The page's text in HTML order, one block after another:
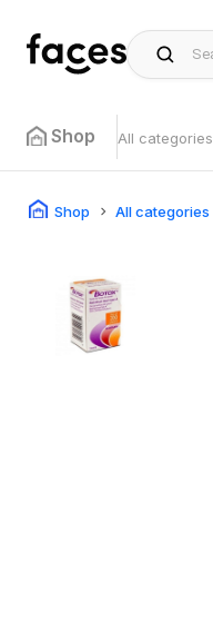
Shop All categories
Shop All categories